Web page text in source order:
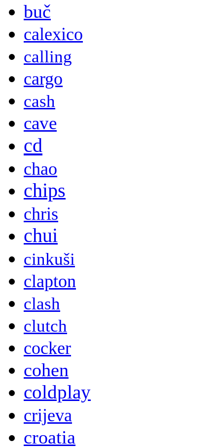
buč
calexico
calling
cargo
cash
cave
cd
chao
chips
chris
chui
cinkuši
clapton
clash
clutch
cocker
cohen
coldplay
crijeva
croatia